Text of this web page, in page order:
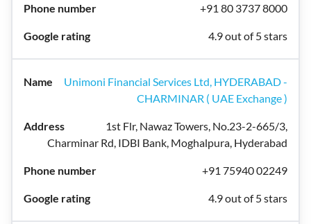
+91 80 3737 8000
4.9 out of 5 stars
Unimoni Financial Services Ltd, HYDERABAD -
CHARMINAR ( UAE Exchange )
1st Flr, Nawaz Towers, No.23-2-665/3,
Charminar Rd, IDBI Bank, Moghalpura, Hyderabad
+91 75940 02249
4.9 out of 5 stars